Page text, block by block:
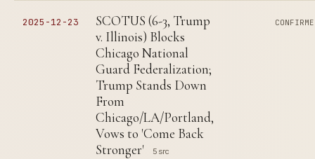
2025-12-23
SCOTUS (6-3, Trump
v. Illinois) Blocks
Chicago National
Guard Federalization;
Trump Stands Down
From
Chicago/LA/Portland,
Vows to 'Come Back
Stronger'
5 src